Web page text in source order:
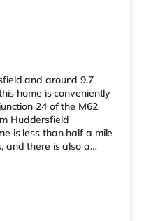
and around 9.7
home is conveniently
24 of the M62
Huddersfield
is less than half a mile
and there is also a
away) within
cinema, there is an
in Huddersfield.
about 2.7 miles